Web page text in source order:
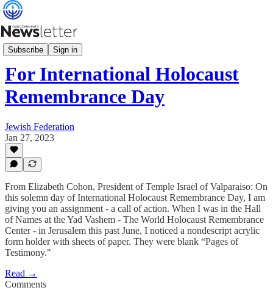
Subscribe Sign in
What's News
For International Holocaust
Remembrance Day
Jewish Federation
Jan 27, 2023
From Elizabeth Cohon, President of Temple Israel of Valparaiso: On
this solemn day of International Holocaust Remembrance Day, I am
giving you an assignment - a call of action. When I was in the Hall
of Names at the Yad Vashem - The World Holocaust Remembrance
Center - in Jerusalem this past June, I noticed a nondescript acrylic
form holder with sheets of paper. They were blank “Pages of
Testimony."
Read →
Comments